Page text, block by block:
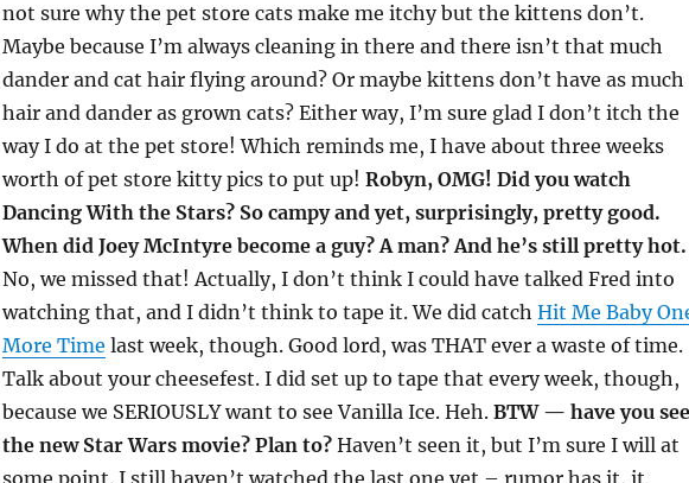
not sure why the pet store cats make me itchy but the kittens don’t.
Maybe because I’m always cleaning in there and there isn’t that much
dander and cat hair flying around? Or maybe kittens don’t have as much
hair and dander as grown cats? Either way, I’m sure glad I don’t itch the
way I do at the pet store! Which reminds me, I have about three weeks
worth of pet store kitty pics to put up! Robyn, OMG! Did you watch
Dancing With the Stars? So campy and yet, surprisingly, pretty good.
When did Joey McIntyre become a guy? A man? And he’s still pretty hot.
No, we missed that! Actually, I don’t think I could have talked Fred into
watching that, and I didn’t think to tape it. We did catch Hit Me Baby
More Time last week, though. Good lord, was THAT ever a waste of time.
Talk about your cheesefest. I did set up to tape that every week, though,
because we SERIOUSLY want to see Vanilla Ice. Heh. BTW — have you
the new Star Wars movie? Plan to?Haven’t seen it, but I’m sure I will at
some point. I still haven’t watched the last one yet – rumor has it, it